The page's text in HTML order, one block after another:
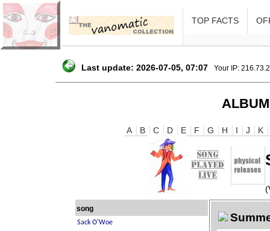
TOP FACTS
Last update: 2026-07-05, 07:07 Your IP:
A B C D E F G H I J K
song